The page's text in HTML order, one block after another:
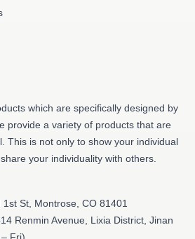
which are specifically designed by
provide a variety of products that are
This is not only to show your individual
your individuality with others.
1st St, Montrose, CO 81401
Renmin Avenue, Lixia District, Jinan